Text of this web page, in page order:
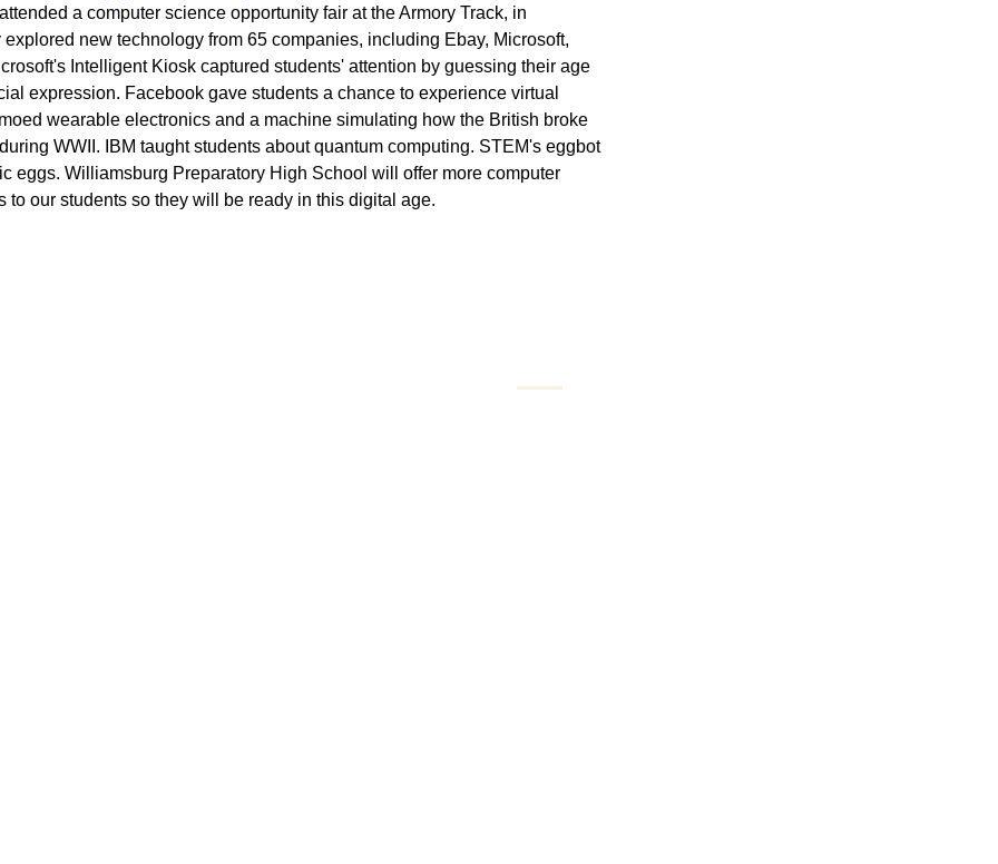
a computer science opportunity fair at the Armory Track, in
new technology from 65 companies, including Ebay, Microsoft,
Intelligent Kiosk captured students' attention by guessing their age
expression. Facebook gave students a chance to experience virtual
wearable electronics and a machine simulating how the British broke
WWII. IBM taught students about quantum computing. STEM's eggbot
eggs. Williamsburg Preparatory High School will offer more computer
to our students so they will be ready in this digital age.